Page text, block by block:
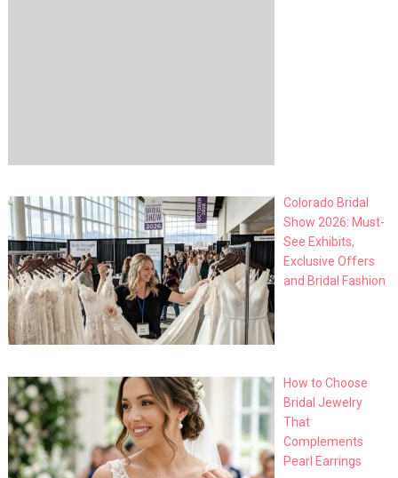
Colorado Bridal
Show 2026: Must-
See Exhibits,
Exclusive Offers
and Bridal Fashion
How to Choose
Bridal Jewelry
That
Complements
Pearl Earrings